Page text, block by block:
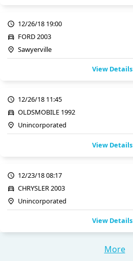
12/26/18 19:00
FORD 2003
Sawyerville
View Details
12/26/18 11:45
OLDSMOBILE 1992
Unincorporated
View Details
12/23/18 08:17
CHRYSLER 2003
Unincorporated
View Details
More